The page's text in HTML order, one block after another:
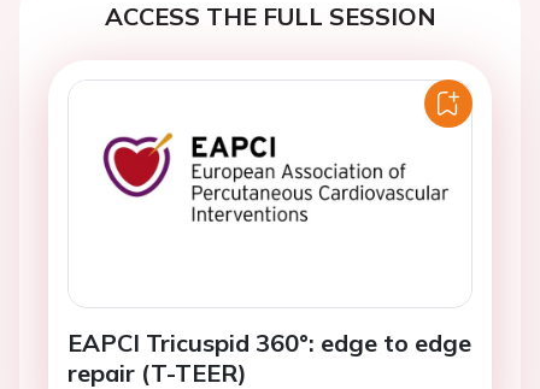
ACCESS THE FULL SESSION
EAPCI Tricuspid 360°: edge to edge
repair (T-TEER)